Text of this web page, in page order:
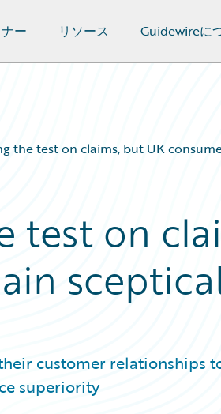
ー リソース Guidewireに
the test on claims, but UK
test on
customer relationships
superiority